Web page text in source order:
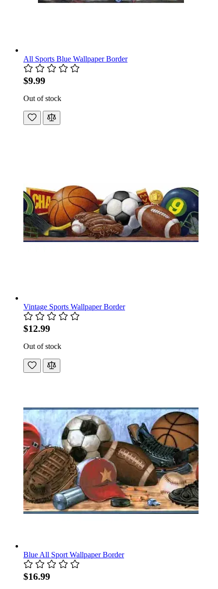
All Sports Blue Wallpaper Border
$9.99
Out of stock
Vintage Sports Wallpaper Border
$12.99
Out of stock
Blue All Sport Wallpaper Border
$16.99